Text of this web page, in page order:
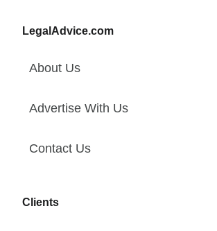
LegalAdvice.com
About Us
Advertise With Us
Contact Us
Clients